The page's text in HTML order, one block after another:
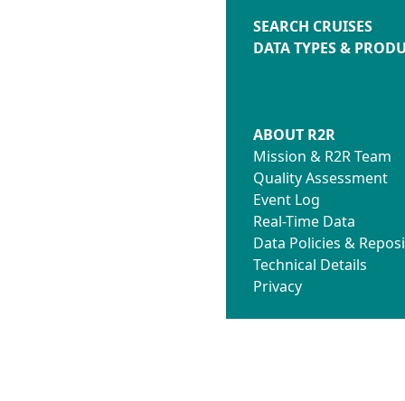
SEARCH CRUISES
DATA TYPES &
ABOUT R2R
Mission & R2R Team
Quality Assessment
Event Log
Real-Time Data
Data Policies &
Technical Details
Privacy